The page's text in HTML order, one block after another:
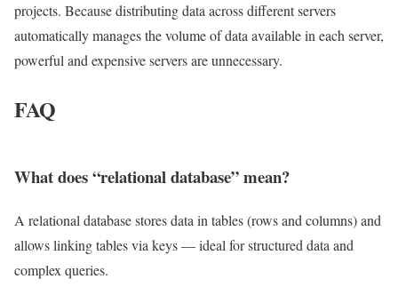
projects. Because distributing data across different servers
automatically manages the volume of data available in each server,
powerful and expensive servers are unnecessary.
FAQ
What does “relational database” mean?
A relational database stores data in tables (rows and columns) and
allows linking tables via keys — ideal for structured data and
complex queries.